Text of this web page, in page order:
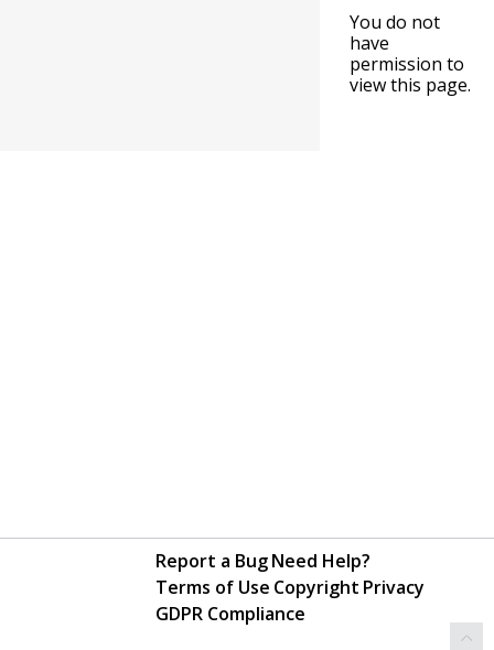
You do not
have
permission to
view this page.
Report a BugNeed Help?
Terms of Use Copyright Privacy
GDPR Compliance